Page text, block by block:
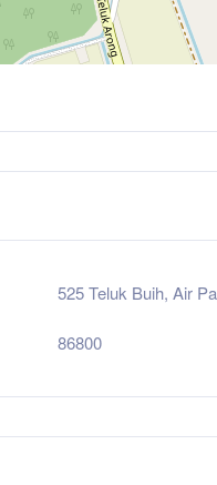
525 Teluk Buih, Air
86800